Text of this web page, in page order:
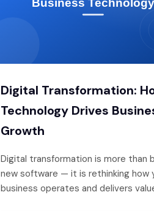
Digital Transformation:
Technology Drives
Growth
Digital transformation is more than
new software — it is rethinking how
business operates and delivers